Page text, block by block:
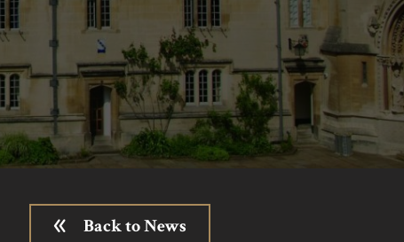
Back to News